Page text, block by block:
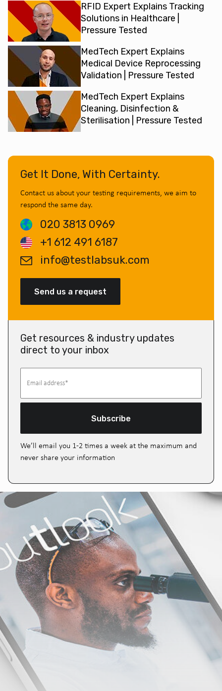
RFID Expert Explains Tracking
Solutions in Healthcare |
Pressure Tested
MedTech Expert Explains
Medical Device Reprocessing
Validation | Pressure Tested
MedTech Expert Explains
Cleaning, Disinfection &
Sterilisation | Pressure Tested
Get It Done, With Certainty.
Contact us about your testing requirements, we aim to
respond the same day.
020 3813 0969
+1 612 491 6187
info@testlabsuk.com
Send us a request
Get resources & industry updates
direct to your inbox
Subscribe
We’ll email you 1-2 times a week at the maximum and
never share your information